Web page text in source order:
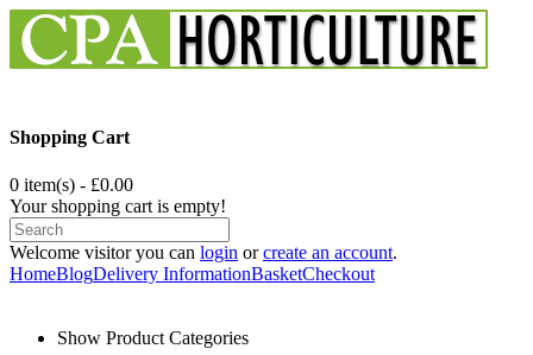
Shopping Cart
0 item(s) - £0.00
Your shopping cart is empty!
Welcome visitor you can login orcreate an account.
HomeBlogDelivery InformationBasketCheckout
Show Product Categories